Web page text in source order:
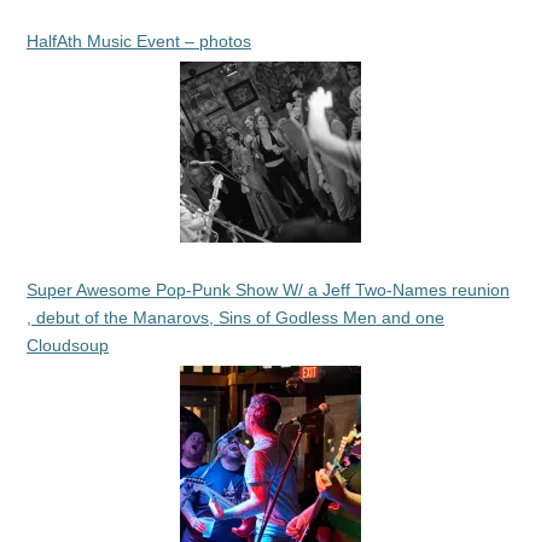
HalfAth Music Event – photos
Super Awesome Pop-Punk Show W/ a Jeff Two-Names reunion
, debut of the Manarovs, Sins of Godless Men and one
Cloudsoup